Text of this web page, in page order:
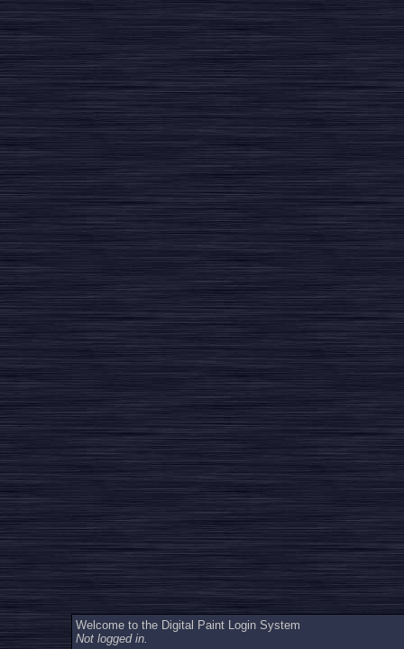
Welcome to the Digital Paint Login System
Not logged in.